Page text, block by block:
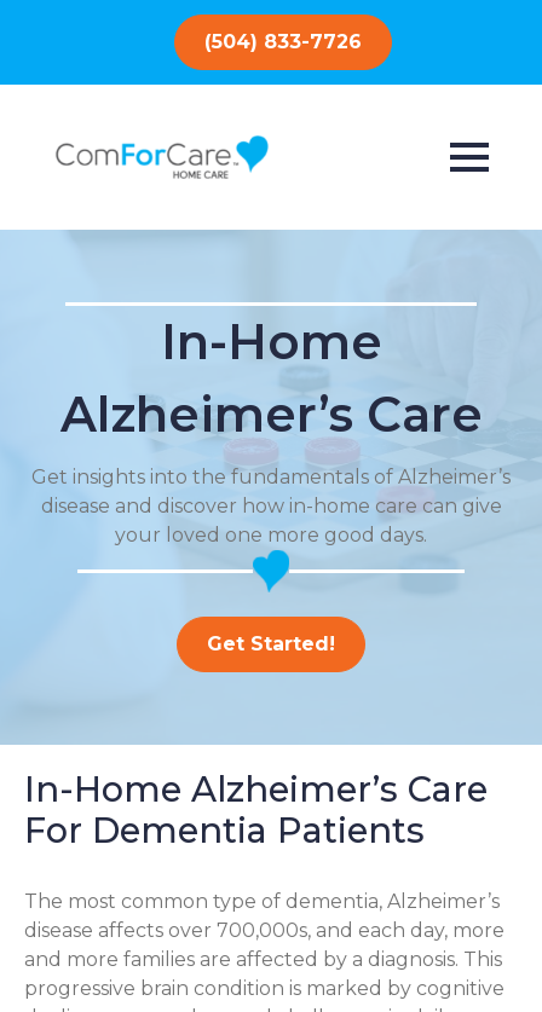
(504) 833-7726
In-Home
Alzheimer’s Care
Get insights into the fundamentals of Alzheimer’s
disease and discover how in-home care can give
your loved one more good days.
Get Started!
In-Home Alzheimer’s Care
For Dementia Patients
The most common type of dementia, Alzheimer’s
disease affects over 700,000s, and each day, more
and more families are affected by a diagnosis. This
progressive brain condition is marked by cognitive